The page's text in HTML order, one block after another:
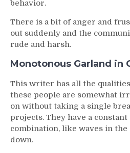
behavior.
There is a bit of anger and
out suddenly and the
rude and harsh.
Monotonous Garland in
This writer has all the qualities
these people are somewhat
on without taking a single
projects. They have a
combination, like waves in the
down.